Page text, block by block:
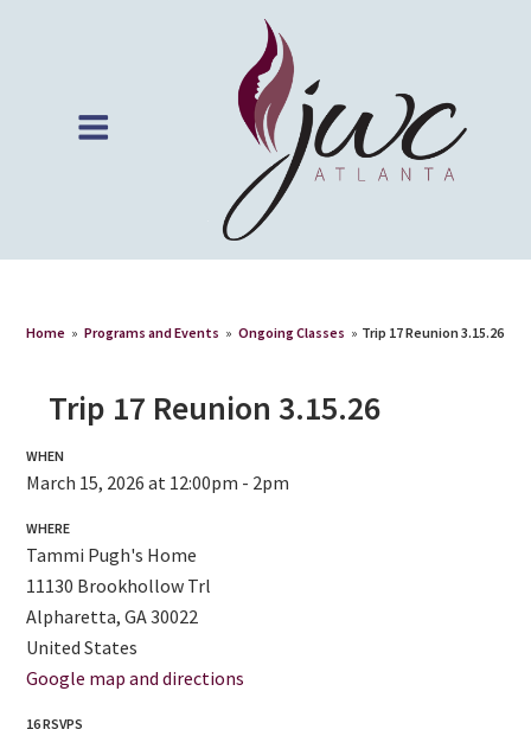
Home » Programs and Events » Ongoing Classes » Trip 17 Reunion 3.15.26
Trip 17 Reunion 3.15.26
WHEN
March 15, 2026 at 12:00pm - 2pm
WHERE
Tammi Pugh's Home
11130 Brookhollow Trl
Alpharetta, GA 30022
United States
Google map and directions
16 RSVPS